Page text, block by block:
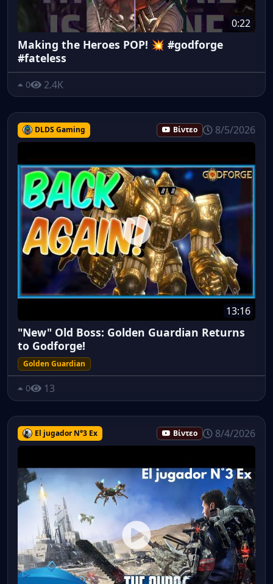
0:22
Making the Heroes POP! 💥 #godforge
#fateless
0 2.4K
DLDS Gaming Βίντεο 8/5/2026
13:16
"New" Old Boss: Golden Guardian Returns
to Godforge!
Golden Guardian
0 13
El jugador N°3 Ex Βίντεο 8/4/2026